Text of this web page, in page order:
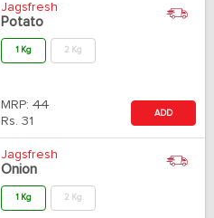
Jagsfresh
Potato
1 Kg 2 Kg
MRP: 44
Rs. 31
ADD
Jagsfresh
Onion
1 Kg 2 Kg